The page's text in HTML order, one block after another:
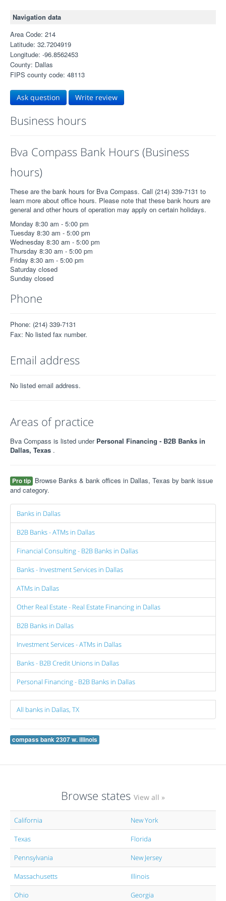
Navigation data
Area Code: 214
Latitude: 32.7204919
Longitude: -96.8562453
County: Dallas
FIPS county code: 48113
Ask question Write review
Business hours
Bva Compass Bank Hours (Business
hours)
These are the bank hours for Bva Compass. Call (214) 339-7131 to
learn more about office hours. Please note that these bank hours are
general and other hours of operation may apply on certain holidays.
Monday 8:30 am - 5:00 pm
Tuesday 8:30 am - 5:00 pm
Wednesday 8:30 am - 5:00 pm
Thursday 8:30 am - 5:00 pm
Friday 8:30 am - 5:00 pm
Saturday closed
Sunday closed
Phone
Phone: (214) 339-7131
Fax: No listed fax number.
Email address
No listed email address.
Areas of practice
Bva Compass is listed under Personal Financing - B2B Banks in
Dallas, Texas .
Pro tip Browse Banks & bank offices in Dallas, Texas by bank issue
and category.
Banks in Dallas
B2B Banks - ATMs in Dallas
Financial Consulting - B2B Banks in Dallas
Banks - Investment Services in Dallas
ATMs in Dallas
Other Real Estate - Real Estate Financing in Dallas
B2B Banks in Dallas
Investment Services - ATMs in Dallas
Banks - B2B Credit Unions in Dallas
Personal Financing - B2B Banks in Dallas
All banks in Dallas, TX
compass bank 2307 w. illinois
Browse states View all »
California New York
Texas Florida
Pennsylvania New Jersey
Massachusetts Illinois
Ohio Georgia